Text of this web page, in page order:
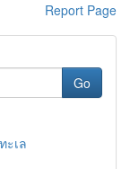
Report Page
Go
ะเล